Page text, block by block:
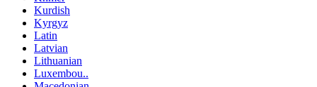
Kurdish
Kyrgyz
Latin
Latvian
Lithuanian
Luxembou..